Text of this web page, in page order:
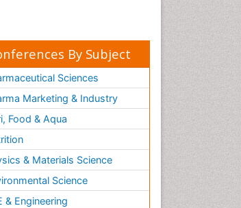
By Subject
Sciences
Marketing & Industry
Food & Aqua
& Materials Science
Science
& Engineering